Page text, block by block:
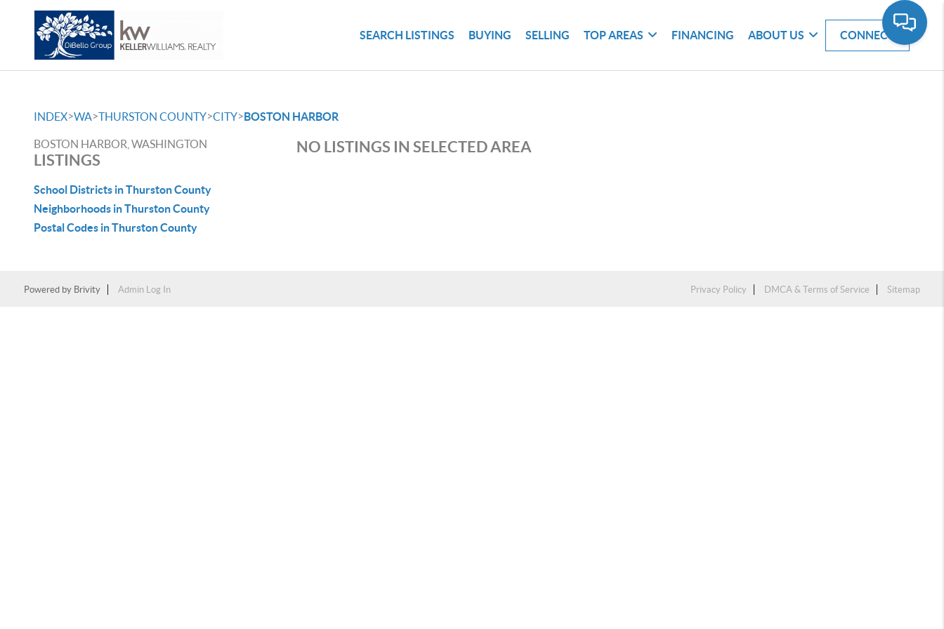
SEARCH LISTINGS BUYING SELLING TOP AREAS FINANCING ABOUT US CONNECT
INDEX>WA>THURSTON COUNTY>CITY>BOSTON HARBOR
BOSTON HARBOR, WASHINGTON
LISTINGS
School Districts in Thurston County
Neighborhoods in Thurston County
Postal Codes in Thurston County
NO LISTINGS IN SELECTED AREA
Powered by Brivity Admin Log In Privacy Policy DMCA & Terms of Service Sitemap